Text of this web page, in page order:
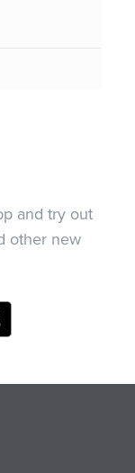
and try out
other new